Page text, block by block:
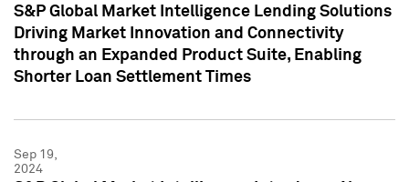
S&P Global Market Intelligence Lending Solutions
Driving Market Innovation and Connectivity
through an Expanded Product Suite, Enabling
Shorter Loan Settlement Times
Sep 19,
2024